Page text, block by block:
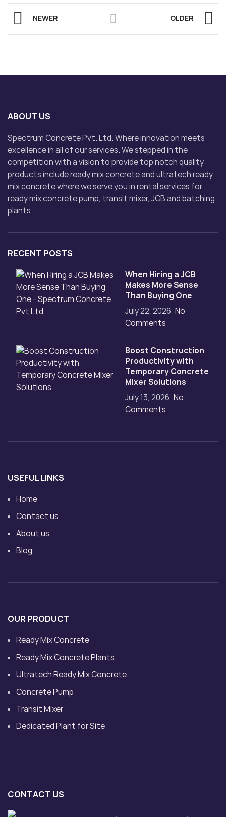
NEWER OLDER
ABOUT US
Spectrum Concrete Pvt. Ltd. Where innovation meets
excellence in all of our services. We stepped in the
competition with a vision to provide top notch quality
products include ready mix concrete and ultratech ready
mix concrete where we serve you in rental services for
ready mix concrete pump, transit mixer, JCB and batching
plants.
RECENT POSTS
When Hiring a JCB
Makes More Sense
Than Buying One
July 22, 2026 No
Comments
Boost Construction
Productivity with
Temporary Concrete
Mixer Solutions
July 13, 2026 No
Comments
USEFUL LINKS
Home
Contact us
About us
Blog
OUR PRODUCT
Ready Mix Concrete
Ready Mix Concrete Plants
Ultratech Ready Mix Concrete
Concrete Pump
Transit Mixer
Dedicated Plant for Site
CONTACT US